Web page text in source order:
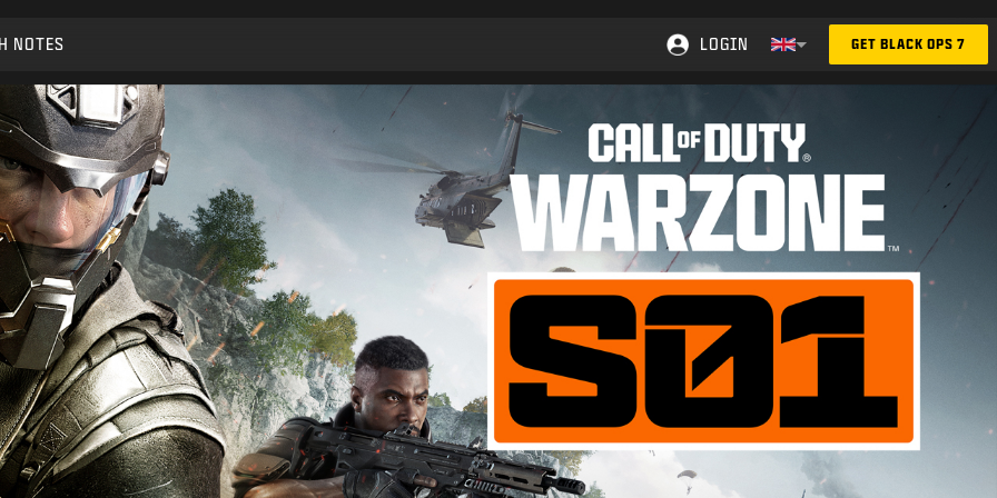
NOTES LOGIN
Choose your region
GET BLACK OPS 7